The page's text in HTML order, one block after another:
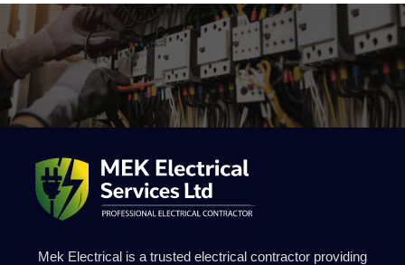
Mek Electrical is a trusted electrical contractor providing